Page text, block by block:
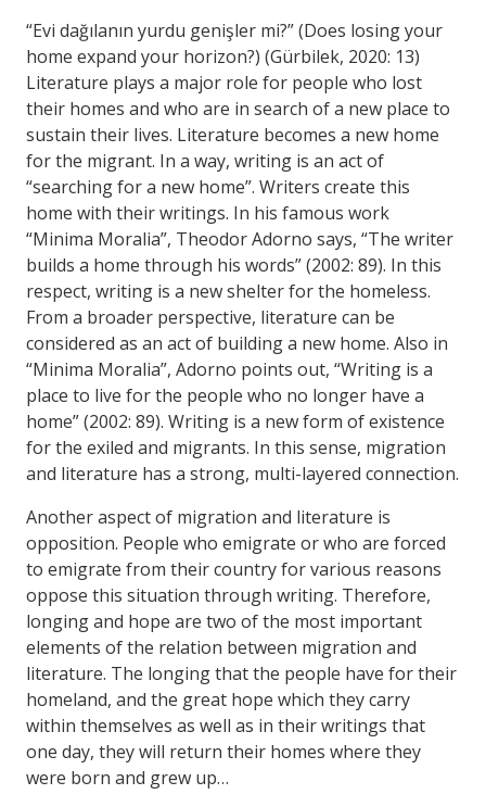
“Evi dağılanın yurdu genişler mi?” (Does losing your
home expand your horizon?) (Gürbilek, 2020: 13)
Literature plays a major role for people who lost
their homes and who are in search of a new place to
sustain their lives. Literature becomes a new home
for the migrant. In a way, writing is an act of
“searching for a new home”. Writers create this
home with their writings. In his famous work
“Minima Moralia”, Theodor Adorno says, “The writer
builds a home through his words” (2002: 89). In this
respect, writing is a new shelter for the homeless.
From a broader perspective, literature can be
considered as an act of building a new home. Also in
“Minima Moralia”, Adorno points out, “Writing is a
place to live for the people who no longer have a
home” (2002: 89). Writing is a new form of existence
for the exiled and migrants. In this sense, migration
and literature has a strong, multi-layered connection.
Another aspect of migration and literature is
opposition. People who emigrate or who are forced
to emigrate from their country for various reasons
oppose this situation through writing. Therefore,
longing and hope are two of the most important
elements of the relation between migration and
literature. The longing that the people have for their
homeland, and the great hope which they carry
within themselves as well as in their writings that
one day, they will return their homes where they
were born and grew up…